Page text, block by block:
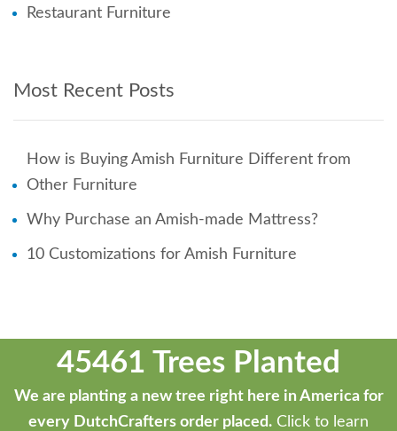
Restaurant Furniture
Most Recent Posts
How is Buying Amish Furniture Different from
Other Furniture
Why Purchase an Amish-made Mattress?
10 Customizations for Amish Furniture
45461 Trees Planted
We are planting a new tree right here in America for
every DutchCrafters order placed. Click to learn